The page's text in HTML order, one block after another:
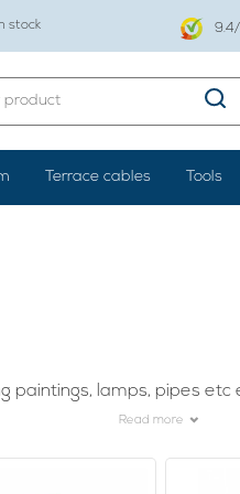
stock 9.4/
Terrace cables Tools
paintings, lamps, pipes etc
Read more